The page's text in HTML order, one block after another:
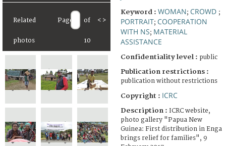
Related
photos
Page of
10
< >
Keyword : WOMAN; CROWD ;
PORTRAIT; COOPERATION
WITH NS; MATERIAL
ASSISTANCE
Confidentiality level : public
Publication restrictions :
publication without restrictions
Copyright : ICRC
Description : ICRC website,
photo gallery "Papua New
Guinea: First distribution in Enga
brings relief for families", 9